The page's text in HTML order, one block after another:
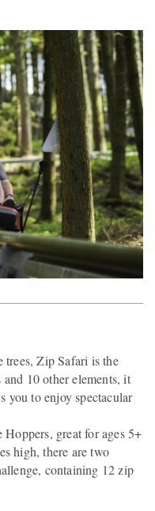
Zip Safari is the
10 other elements, it
you to enjoy spectacular
great for ages 5+
high, there are two
containing 12 zip